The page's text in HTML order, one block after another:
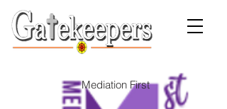
Mediation First